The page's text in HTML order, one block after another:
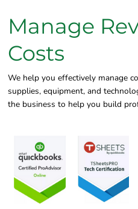
Manage
Costs
We help you effectively manage
supplies, equipment, and
the business to help you build